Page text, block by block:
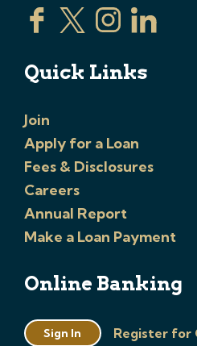
Quick Links
Join
Apply for a Loan
Fees & Disclosures
Careers
Annual Report
Make a Loan Payment
Online Banking
Sign In Register for